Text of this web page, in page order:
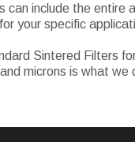
can include the
your specific
Sintered Filters
microns is what we